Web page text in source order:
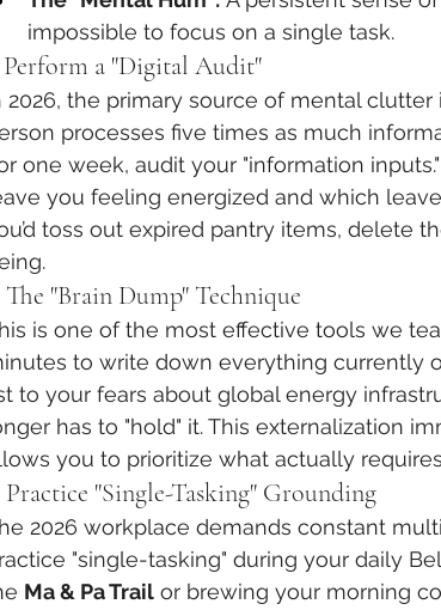
impossible to focus on a single task.
Perform a "Digital Audit"
2026, the primary source of mental
processes five times as much
one week, audit your "information
you feeling energized and which
toss out expired pantry items, delete
The "Brain Dump" Technique
is one of the most effective tools we
to write down everything currently
to your fears about global energy
has to "hold" it. This externalization
you to prioritize what actually
Practice "Single-Tasking" Grounding
2026 workplace demands constant
"single-tasking" during your daily
Ma & Pa Trail or brewing your morning